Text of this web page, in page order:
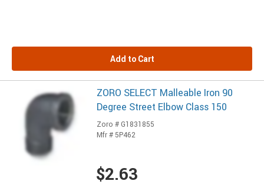
Add to Cart
ZORO SELECT Malleable Iron 90
Degree Street Elbow Class 150
Zoro # G1831855
Mfr # 5P462
$2.63